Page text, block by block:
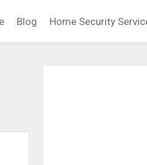
Blog Home Security